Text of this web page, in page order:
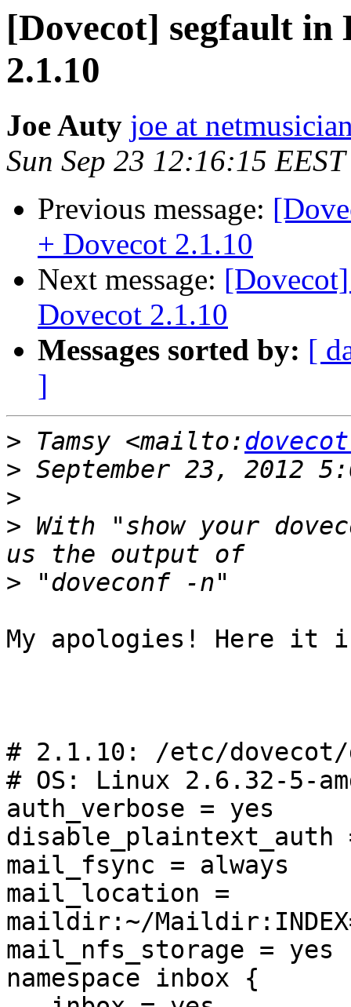
[Dovecot] segfault in
2.1.10
Joe Auty joe at
Sun Sep 23 12:16:15
Previous message:
+ Dovecot 2.1.10
Next message:
Dovecot 2.1.10
Messages sorted by: [
]
> Tamsy <mailto:
>
>
> With "show your
>
My apologies! Here it
# 2.1.10: /etc/dovecot/
# OS: Linux 2.6.32-5-
auth_verbose = yes
disable_plaintext_auth
mail_fsync = always
mail_location =
maildir:~/
mail_nfs_storage = yes
namespace inbox {